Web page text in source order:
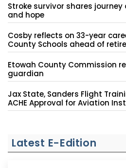
Stroke survivor shares journey
and hope
Cosby reflects on 33-year
County Schools ahead of
Etowah County Commission
guardian
Jax State, Sanders Flight
ACHE Approval for Aviation
Latest E-Edition